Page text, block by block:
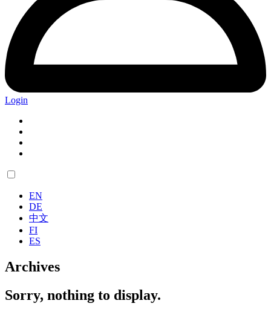
Login
EN
DE
中文
FI
ES
Archives
Sorry, nothing to display.